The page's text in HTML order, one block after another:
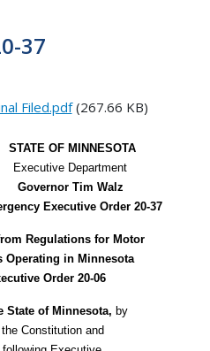
37
Filed.pdf(267.66 KB)
STATE OF MINNESOTA
Executive Department
Governor Tim Walz
Executive Order 20-37
Regulations for Motor
Operating in Minnesota
Order 20-06
State of Minnesota, by
Constitution and